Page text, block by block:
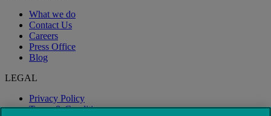
What we do
Contact Us
Careers
Press Office
Blog
LEGAL
Privacy Policy
Terms & Conditions